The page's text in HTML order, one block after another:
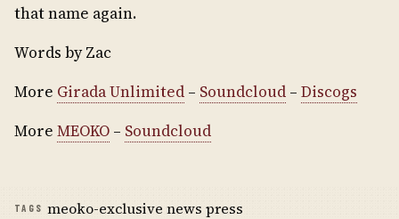
that name again.
Words by Zac
More Girada Unlimited – Soundcloud – Discogs
More MEOKO – Soundcloud
TAGS meoko-exclusive news press